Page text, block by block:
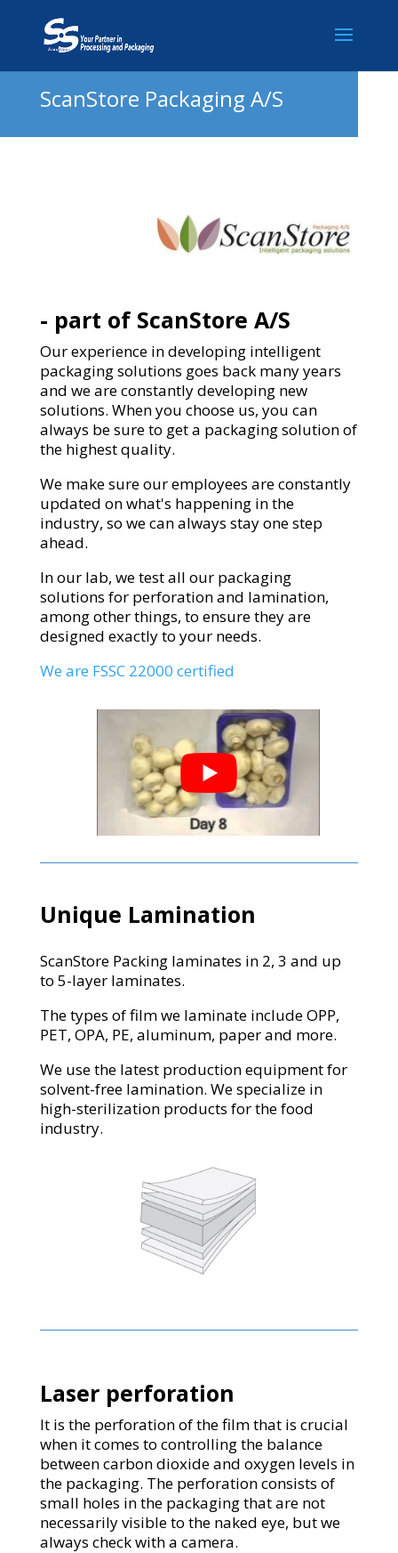
ScanStore Packaging A/S
- part of ScanStore A/S
Our experience in developing intelligent
packaging solutions goes back many years
and we are constantly developing new
solutions. When you choose us, you can
always be sure to get a packaging solution of
the highest quality.
We make sure our employees are constantly
updated on what's happening in the
industry, so we can always stay one step
ahead.
In our lab, we test all our packaging
solutions for perforation and lamination,
among other things, to ensure they are
designed exactly to your needs.
We are FSSC 22000 certified
Unique Lamination
ScanStore Packing laminates in 2, 3 and up
to 5-layer laminates.
The types of film we laminate include OPP,
PET, OPA, PE, aluminum, paper and more.
We use the latest production equipment for
solvent-free lamination. We specialize in
high-sterilization products for the food
industry.
Laser perforation
It is the perforation of the film that is crucial
when it comes to controlling the balance
between carbon dioxide and oxygen levels in
the packaging. The perforation consists of
small holes in the packaging that are not
necessarily visible to the naked eye, but we
always check with a camera.